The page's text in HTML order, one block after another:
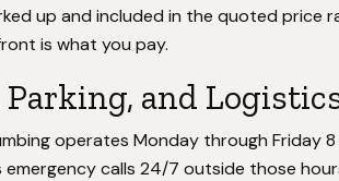
up and included in the quoted price
is what you pay.
Parking, and
operates Monday through Friday
calls 24/7 outside those